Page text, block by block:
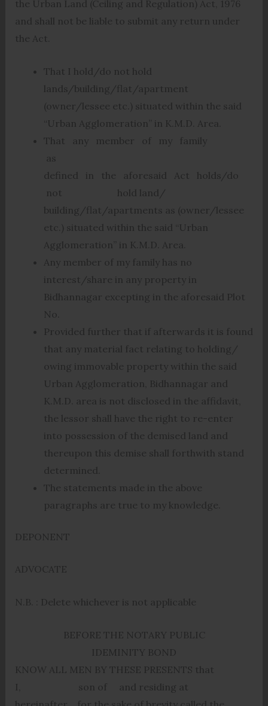
the Urban Land (Ceiling and Regulation) Act, 1976
and shall not be liable to submit any return under
the Act.
That I hold/do not hold
lands/building/flat/apartment
(owner/lessee etc.) situated within the said
“Urban Agglomeration” in K.M.D. Area.
That any member of my family
as
defined in the aforesaid Act holds/do
not hold land/
building/flat/apartments as (owner/lessee
etc.) situated within the said “Urban
Agglomeration” in K.M.D. Area.
Any member of my family has no
interest/share in any property in
Bidhannagar excepting in the aforesaid Plot
No.
Provided further that if afterwards it is found
that any material fact relating to holding/
owing immovable property within the said
Urban Agglomeration, Bidhannagar and
K.M.D. area is not disclosed in the affidavit,
the lessor shall have the right to re-enter
into possession of the demised land and
thereupon this demise shall forthwith stand
determined.
The statements made in the above
paragraphs are true to my knowledge.
DEPONENT
ADVOCATE
N.B. : Delete whichever is not applicable
BEFORE THE NOTARY PUBLIC
IDEMINITY BOND
KNOW ALL MEN BY THESE PRESENTS that
I, son of and residing at